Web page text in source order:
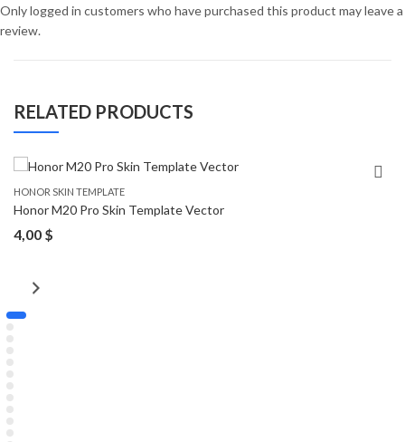
Only logged in customers who have purchased this product may leave a
review.
RELATED PRODUCTS
HONOR SKIN TEMPLATE
Honor M20 Pro Skin Template Vector
4,00 $